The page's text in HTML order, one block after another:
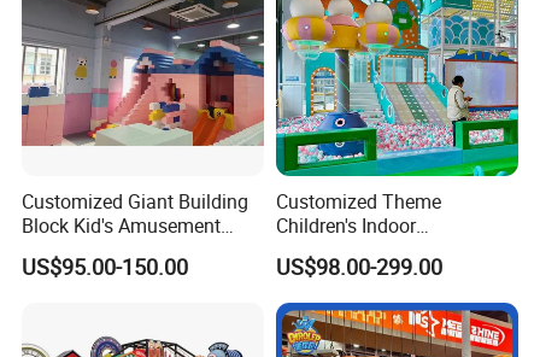
Customized Giant Building
Block Kid's Amusement
Park Soft Play Toys Indoor
Playground
US$95.00-150.00
Customized Theme
Children's Indoor
Playground Equipment
Children's Soft Play Maze
Amusement Park
Playground Equipment
US$98.00-299.00